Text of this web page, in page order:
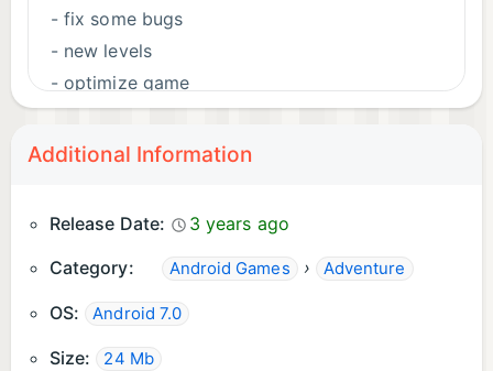
- fix some bugs
- new levels
- optimize game
Additional Information
Release Date:
3 years ago
Category:
Android Games › Adventure
OS: Android 7.0
Size: 24 Mb